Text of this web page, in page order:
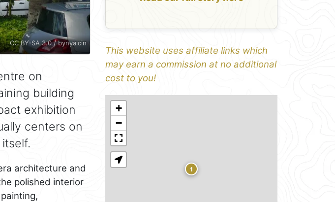
CC BY-SA 3.0 / bynyalcin
on
building
exhibition
centers on
architecture and
polished interior
This website uses affiliate links which
may earn a commission at no additional
cost to you!
1
+
−